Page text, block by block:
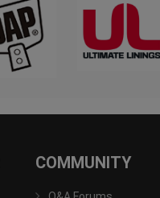
COMMUNITY